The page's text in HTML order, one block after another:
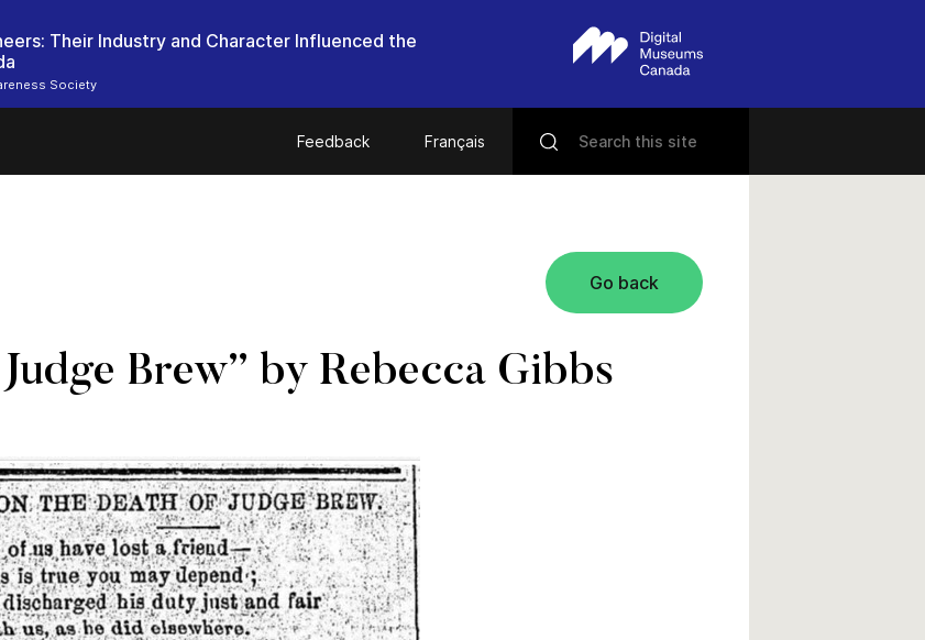
Their Industry and Character Influenced the
Society
Feedback Français
Go back
Brew” by Rebecca Gibbs